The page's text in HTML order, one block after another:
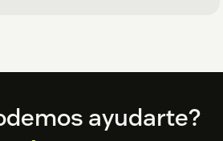
ayudarte?